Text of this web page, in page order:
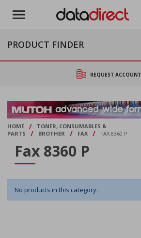
main
PRODUCT FINDER
REQUEST ACCOUNT
HOME /
TONER, CONSUMABLES &
PARTS
/ BROTHER / FAX / FAX 8360 P
Fax 8360 P
No products in this category.